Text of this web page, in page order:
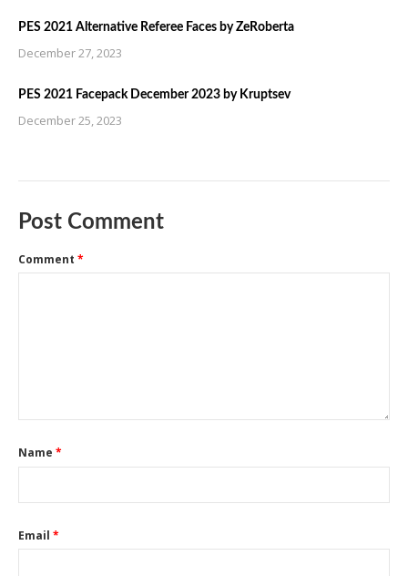
PES 2021 Alternative Referee Faces by ZeRoberta
December 27, 2023
PES 2021 Facepack December 2023 by Kruptsev
December 25, 2023
Post Comment
Comment *
Name *
Email *